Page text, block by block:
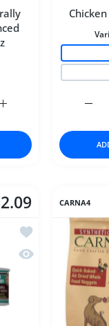
Increase quantity for
for Dave&#39;s
Add to wishlist
Quick view Dave's
CARNA4